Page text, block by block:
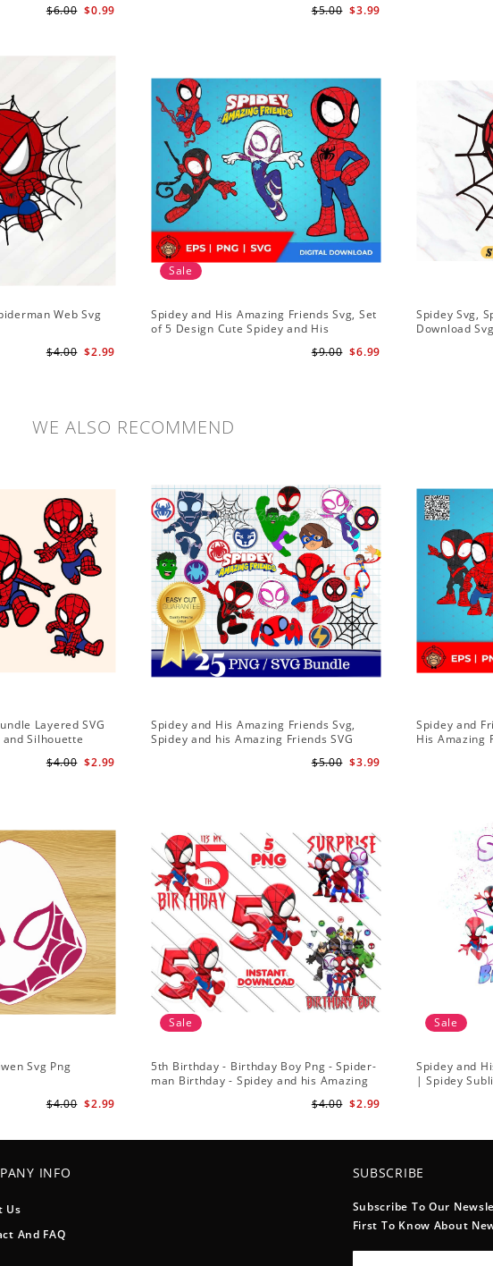
$0.99
$6.00 $3.99
$5.00
Web Svg
$2.99
$4.00
Sale
Spidey and His Amazing Friends Svg, Set
of 5 Design Cute Spidey and His
$6.99
$9.00
Spidey Svg,
Download
WE ALSO RECOMMEND
Layered SVG
Silhouette
$2.99
$4.00
Spidey and His Amazing Friends Svg,
Spidey and his Amazing Friends SVG
$3.99
$5.00
Spidey and
His Amazing
Svg Png
$2.99
$4.00
Sale
5th Birthday - Birthday Boy Png - Spider-
man Birthday - Spidey and his Amazing
$2.99
$4.00
Sale
Spidey and
| Spidey
INFO
Us
And FAQ
SUBSCRIBE
Subscribe To Our
First To Know About